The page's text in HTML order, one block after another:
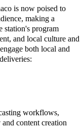
is now poised to
making a
station's program
and local culture and
both local and
workflows,
content creation